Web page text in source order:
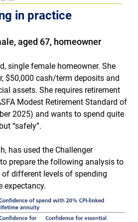
in practice
aged 67, homeowner
single female homeowner. She
$50,000 cash/term deposits and
assets. She requires retirement
Modest Retirement Standard of
2025) and wants to spend quite
“safely”.
has used the Challenger
prepare the following analysis to
different levels of spending
expectancy.